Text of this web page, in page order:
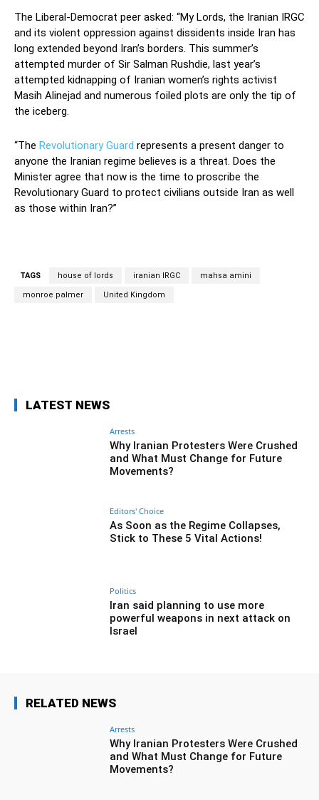
The Liberal-Democrat peer asked: “My Lords, the Iranian IRGC
and its violent oppression against dissidents inside Iran has
long extended beyond Iran’s borders. This summer’s
attempted murder of Sir Salman Rushdie, last year’s
attempted kidnapping of Iranian women’s rights activist
Masih Alinejad and numerous foiled plots are only the tip of
the iceberg.
“The Revolutionary Guard represents a present danger to
anyone the Iranian regime believes is a threat. Does the
Minister agree that now is the time to proscribe the
Revolutionary Guard to protect civilians outside Iran as well
as those within Iran?”
TAGS house of lords iranian IRGC mahsa amini
monroe palmer United Kingdom
LATEST NEWS
Arrests
Why Iranian Protesters Were Crushed
and What Must Change for Future
Movements?
Editors' Choice
As Soon as the Regime Collapses,
Stick to These 5 Vital Actions!
Politics
Iran said planning to use more
powerful weapons in next attack on
Israel
RELATED NEWS
Arrests
Why Iranian Protesters Were Crushed
and What Must Change for Future
Movements?